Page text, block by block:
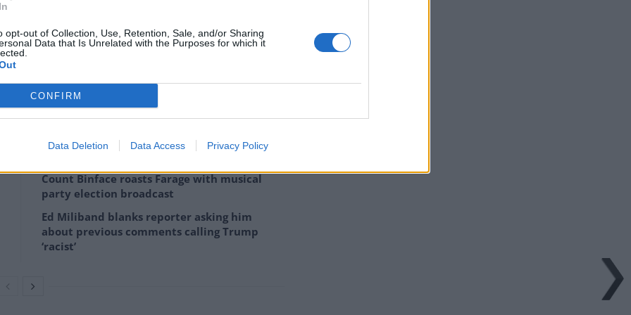
opt-out of Collection, Use, Retention, Sale, and/or Sharing
Data that Is Unrelated with the Purposes for which it
CONFIRM
Data Deletion Data Access Privacy Policy
was one reason that Andy Burnham should call a
Count Binface roasts Farage with musical
party election broadcast
Ed Miliband blanks reporter asking him
about previous comments calling Trump
‘racist’